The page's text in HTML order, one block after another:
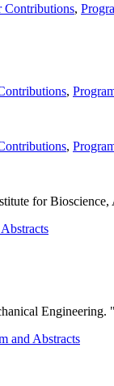
Contributions,
,
,
for
Engineering. "
and Abstracts